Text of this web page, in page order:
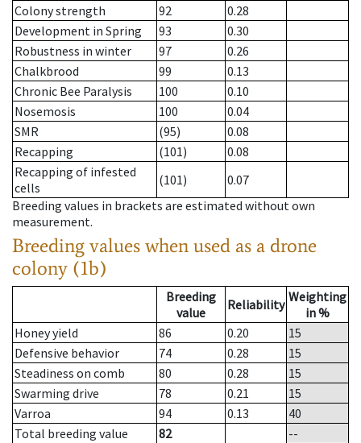
Colony strength
92
0.28
Development in Spring
93
0.30
Robustness in winter
97
0.26
Chalkbrood
99
0.13
Chronic Bee Paralysis
100
0.10
Nosemosis
100
0.04
SMR
(95)
0.08
Recapping
(101)
0.08
Recapping of infested
cells
(101)
0.07
Breeding values in brackets are estimated without own
measurement.
Breeding values when used as a drone
colony (1b)
Breeding
value
Reliability Weighting
in %
Honey yield
86 0.20
15
Defensive behavior
74 0.28
15
Steadiness on comb
80 0.28
15
Swarming drive
78 0.21
15
Varroa
94 0.13
40
Total breeding value
82
--